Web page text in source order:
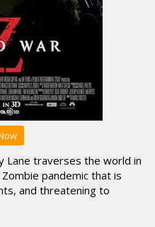
Lane traverses the world in
pandemic that is
and threatening to